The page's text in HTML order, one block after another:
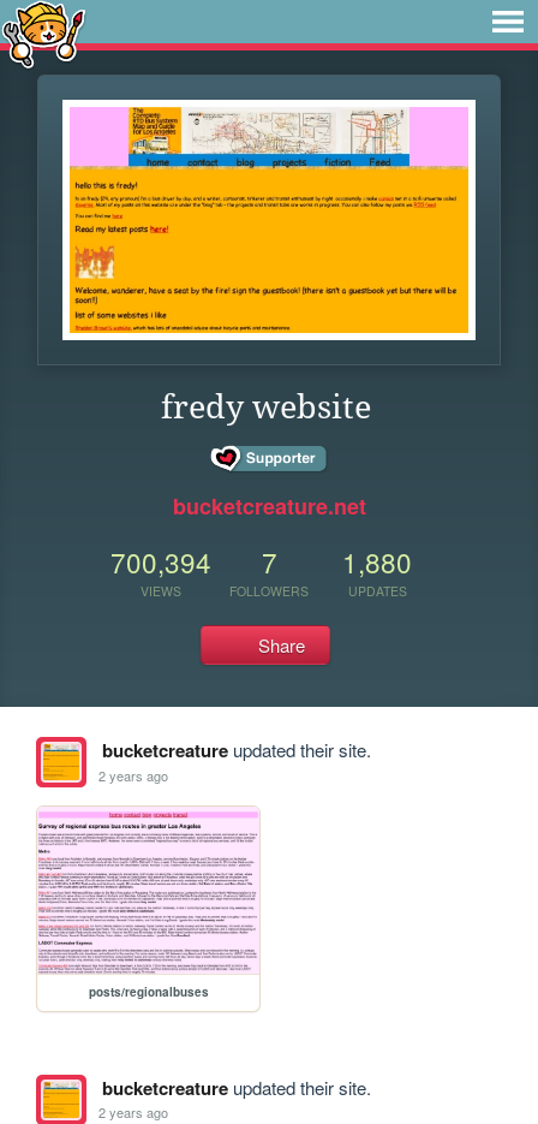
fredy website
bucketcreature.net
700,394
VIEWS
7
FOLLOWERS
1,880
UPDATES
Share
bucketcreatureupdated their site.
2 years ago
posts/regionalbuses
bucketcreatureupdated their site.
2 years ago